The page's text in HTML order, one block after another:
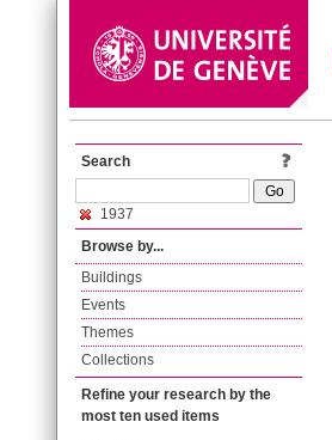
Search
1937
Browse by...
Buildings
Events
Themes
Collections
Refine your research by the
most ten used items